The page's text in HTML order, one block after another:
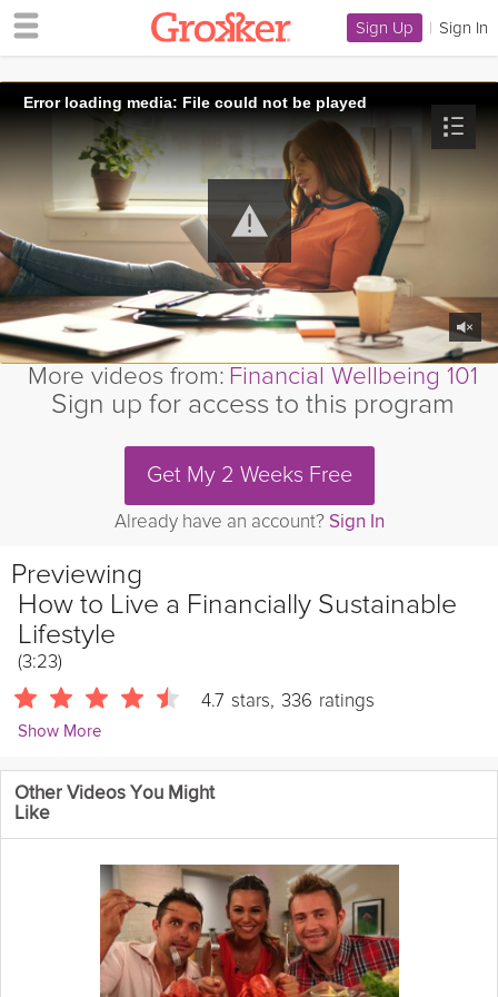
Sign Up | Sign In
Error loading media: File could not be played
More videos from: Financial Wellbeing 101
Sign up for access to this program
Get My 2 Weeks Free
Already have an account? Sign In
Previewing
How to Live a Financially Sustainable
Lifestyle
(3:23)
4.7 stars, 336 ratings
Show More
Matt Ryan
365 Followers
Financial sustainability often feels like an abstract value, but in
steps to make it a reality and live a lifestyle of financial
sustainability.
Instructions
Other Videos You Might
Like